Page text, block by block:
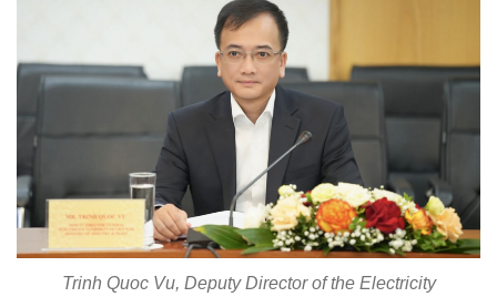
Trinh Quoc Vu, Deputy Director of the Electricity